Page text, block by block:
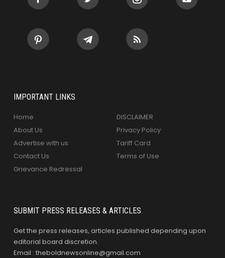
IMPORTANT LINKS
Home
About Us
Advertise with us
Contact Us
Grievance Redressal
DISCLAIMER
Privacy Policy
Tariff Card
Terms of Use
SUBMIT PRESS RELEASES & ARTICLES
Get the press releases, articles published depending upon
editorial board discretion.
Email : theboldnewsonline@gmail.com